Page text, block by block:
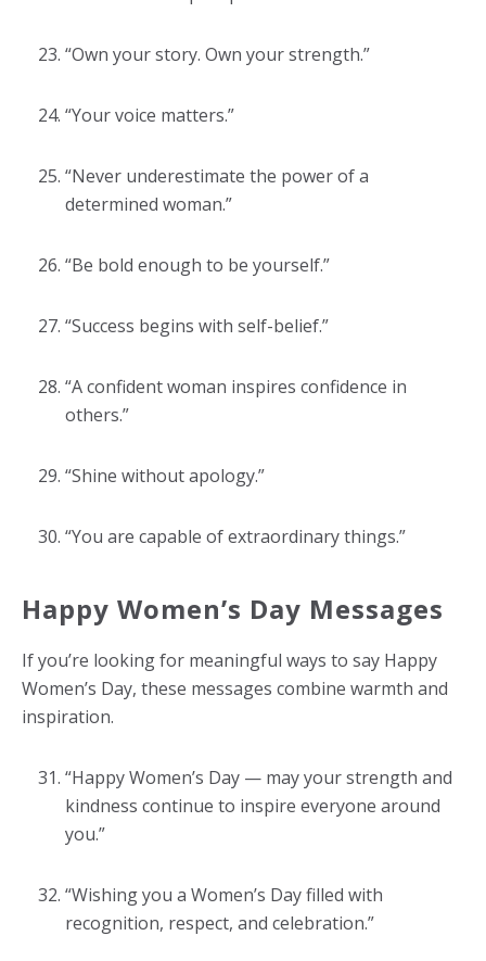
“Own your story. Own your strength.”
“Your voice matters.”
“Never underestimate the power of a
determined woman.”
“Be bold enough to be yourself.”
“Success begins with self-belief.”
“A confident woman inspires confidence in
others.”
“Shine without apology.”
“You are capable of extraordinary things.”
Happy Women’s Day Messages
If you’re looking for meaningful ways to say Happy
Women’s Day, these messages combine warmth and
inspiration.
“Happy Women’s Day — may your strength and
kindness continue to inspire everyone around
you.”
“Wishing you a Women’s Day filled with
recognition, respect, and celebration.”